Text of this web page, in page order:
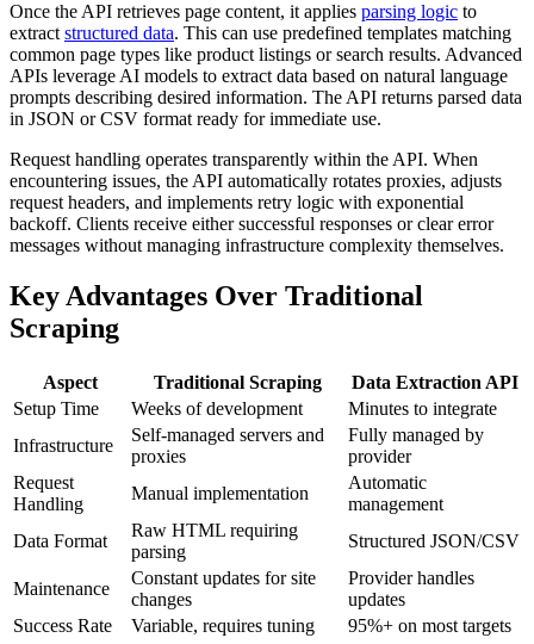
Once the API retrieves page content, it applies parsing logic to
extract structured data. This can use predefined templates matching
common page types like product listings or search results. Advanced
APIs leverage AI models to extract data based on natural language
prompts describing desired information. The API returns parsed data
in JSON or CSV format ready for immediate use.
Request handling operates transparently within the API. When
encountering issues, the API automatically rotates proxies, adjusts
request headers, and implements retry logic with exponential
backoff. Clients receive either successful responses or clear error
messages without managing infrastructure complexity themselves.
Key Advantages Over Traditional
Scraping
Aspect Traditional Scraping
Data Extraction API
Setup Time
Weeks of development
Minutes to integrate
Infrastructure
Self-managed servers and
proxies
Fully managed by
provider
Request
Handling
Manual implementation
Automatic
management
Data Format
Raw HTML requiring
parsing
Structured JSON/CSV
Maintenance
Constant updates for site
changes
Provider handles
updates
Success Rate
Variable, requires tuning 95%+ on most targets